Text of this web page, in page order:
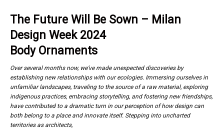
The Future Will Be Sown – Milan
Design Week 2024
Body Ornaments
Over several months now, we’ve made unexpected discoveries by
establishing new relationships with our ecologies. Immersing ourselves in
unfamiliar landscapes, traveling to the source of a raw material, exploring
indigenous practices, embracing storytelling, and fostering new friendships,
have contributed to a dramatic turn in our perception of how design can
both belong to a place and innovate itself. Stepping into uncharted
territories as architects,